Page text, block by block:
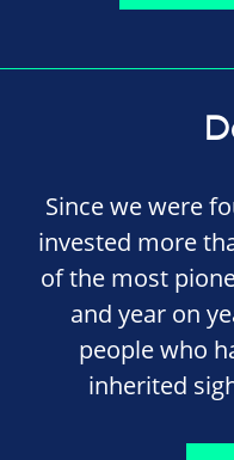
Since we were
invested more
of the most
and year on
people who
inherited